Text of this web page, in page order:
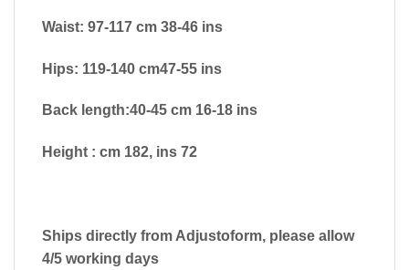
Waist: 97-117 cm 38-46 ins
Hips: 119-140 cm47-55 ins
Back length:40-45 cm 16-18 ins
Height : cm 182, ins 72
Ships directly from Adjustoform, please allow
4/5 working days